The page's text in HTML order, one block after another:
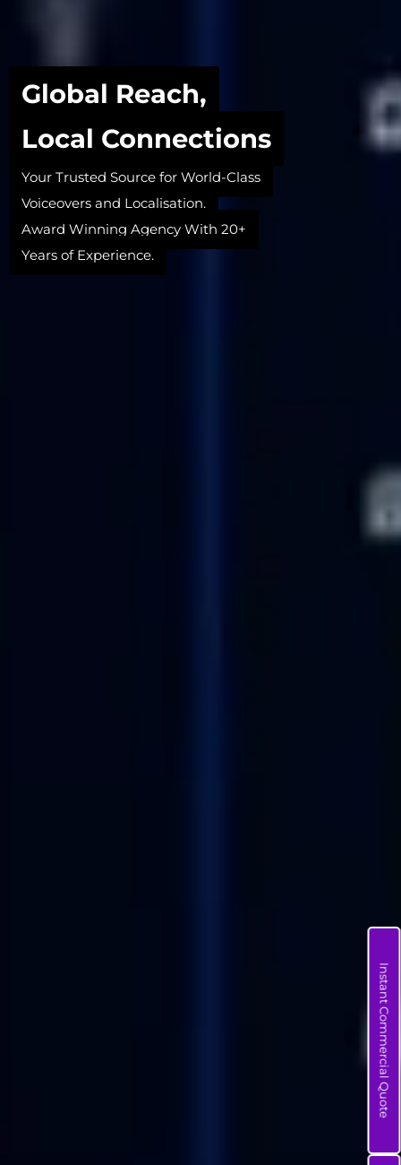
Global Reach,
Local Connections
Your Trusted Source for World-Class
Voiceovers and Localisation.
Award Winning Agency With 20+
Years of Experience.
Instant Commercial Quote